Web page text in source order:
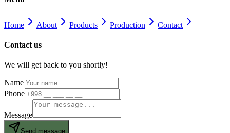
Home About Products Production Contact
Contact us
We will get back to you shortly!
Name
Phone
Message
Send message